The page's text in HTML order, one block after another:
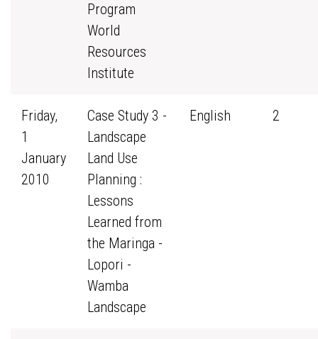
Program
World
Resources
Institute
Friday,
1
January
2010
Case Study 3 -
Landscape
Land Use
Planning :
Lessons
Learned from
the Maringa -
Lopori -
Wamba
Landscape
English 2